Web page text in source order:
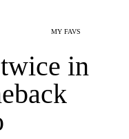
MY FAVS
in